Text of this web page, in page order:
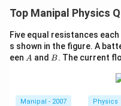
v x
= 10 = 2
\theta
=\tan
^{-
∴ θ = t
Top Manipal Physics
Five equal resistances
s shown in the figure. A
een A
A and B
B. The current
Manipal - 2007 Physics